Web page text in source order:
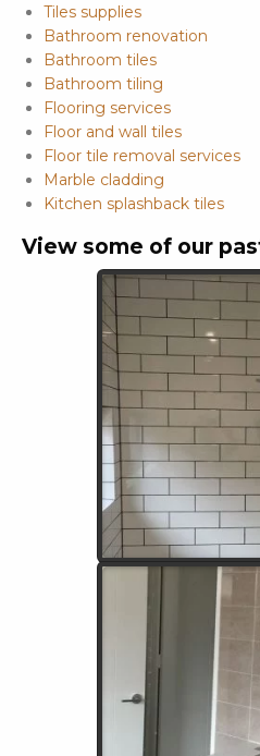
Tiles supplies
Bathroom renovation
Bathroom tiles
Bathroom tiling
Flooring services
Floor and wall tiles
Floor tile removal services
Marble cladding
Kitchen splashback tiles
View some of our